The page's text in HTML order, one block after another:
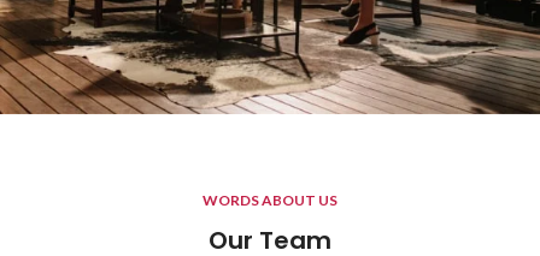
WORDS ABOUT US
Our Team